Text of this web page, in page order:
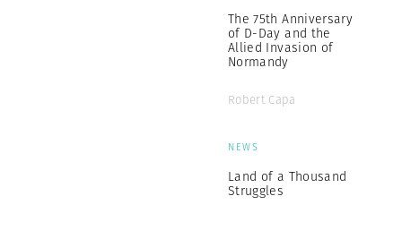
The 75th Anniversary
of D-Day and the
Allied Invasion of
Normandy
Robert Capa
NEWS
Land of a Thousand
Struggles